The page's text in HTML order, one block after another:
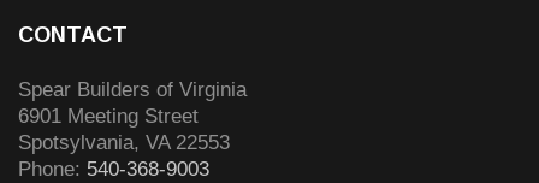
CONTACT
Spear Builders of Virginia
6901 Meeting Street
Spotsylvania, VA 22553
Phone: 540-368-9003